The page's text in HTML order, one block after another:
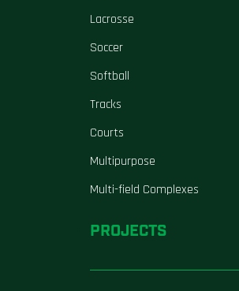
Lacrosse
Soccer
Softball
Tracks
Courts
Multipurpose
Multi-field Complexes
PROJECTS